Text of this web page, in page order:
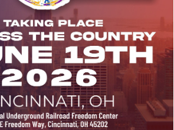
How Do Regenerative Thermal
Oxidizers (RTOs) Work?
11 minutes ago